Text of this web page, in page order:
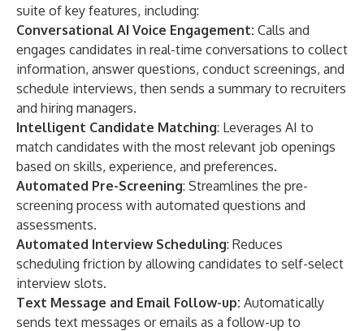
suite of key features, including:
Conversational AI Voice Engagement: Calls and
engages candidates in real-time conversations to collect
information, answer questions, conduct screenings, and
schedule interviews, then sends a summary to recruiters
and hiring managers.
Intelligent Candidate Matching: Leverages AI to
match candidates with the most relevant job openings
based on skills, experience, and preferences.
Automated Pre-Screening: Streamlines the pre-
screening process with automated questions and
assessments.
Automated Interview Scheduling: Reduces
scheduling friction by allowing candidates to self-select
interview slots.
Text Message and Email Follow-up: Automatically
sends text messages or emails as a follow-up to